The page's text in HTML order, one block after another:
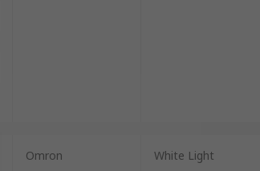
Omron White Light